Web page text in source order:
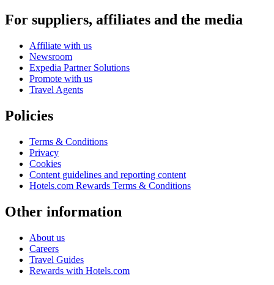
For suppliers, affiliates and the media
Affiliate with us
Newsroom
Expedia Partner Solutions
Promote with us
Travel Agents
Policies
Terms & Conditions
Privacy
Cookies
Content guidelines and reporting content
Hotels.com Rewards Terms & Conditions
Other information
About us
Careers
Travel Guides
Rewards with Hotels.com